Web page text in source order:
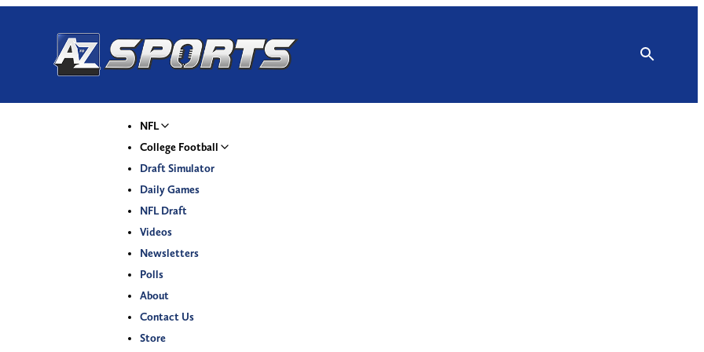
NFL
College Football
Draft Simulator
Daily Games
NFL Draft
Videos
Newsletters
Polls
About
Contact Us
Store